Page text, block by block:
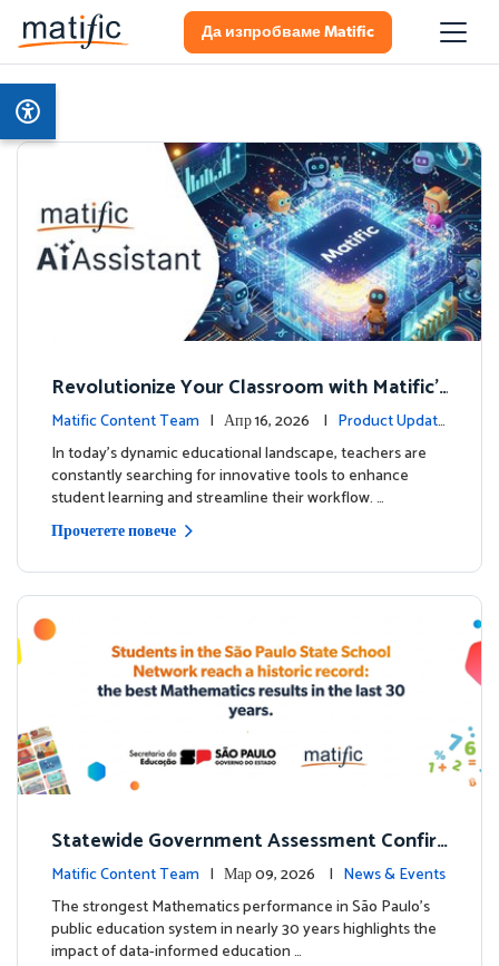
Да изпробваме Matific
Revolutionize Your Classroom with Matific's
AI-Powered Teacher Assistant
Matific Content Team | Апр 16, 2026 | Product Update
sIn today's dynamic educational landscape, teachers are
constantly searching for innovative tools to enhance
student learning and streamline their workflow. …
Прочетете повече
Statewide Government Assessment Confir
ms: Greater Matific Usage Linked to Higher
Math Achievement
Matific Content Team | Мар 09, 2026 | News & Events
The strongest Mathematics performance in São Paulo’s
public education system in nearly 30 years highlights the
impact of data-informed education …